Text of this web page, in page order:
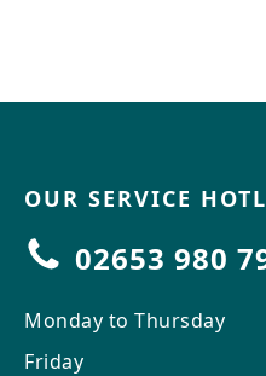
would you like a
knowledgeable. Send
give us a call, or use
form.
OUR SERVICE
02653 980
Monday to Thursday
Friday